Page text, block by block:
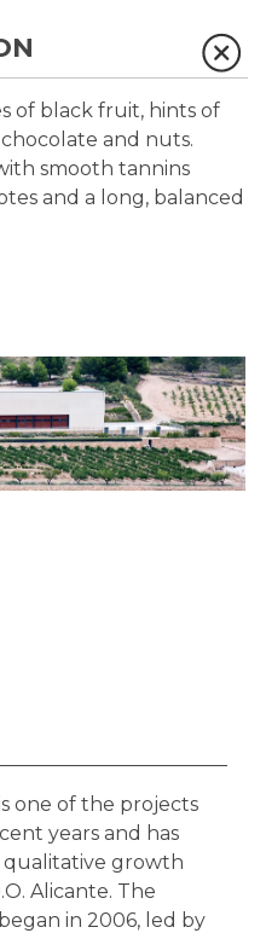
of black fruit, hints of
and nuts.
smooth tannins
and a long, balanced
one of the projects
years and has
growth
Alicante. The
in 2006, led by